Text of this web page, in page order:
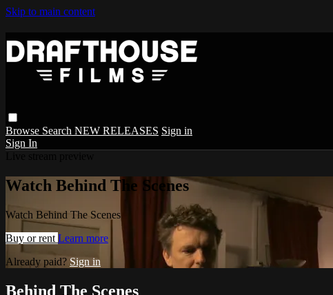
Skip to main content
Browse Search NEW RELEASES Sign in
Sign In
Watch Behind The Scenes
Watch Behind The Scenes
Buy or rent Learn more
Already paid? Sign in
Behind The Scenes